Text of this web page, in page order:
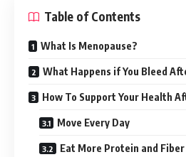
Table of Contents
What Is Menopause?
What Happens if You Bleed
How To Support Your Health
Move Every Day
Eat More Protein and Fiber